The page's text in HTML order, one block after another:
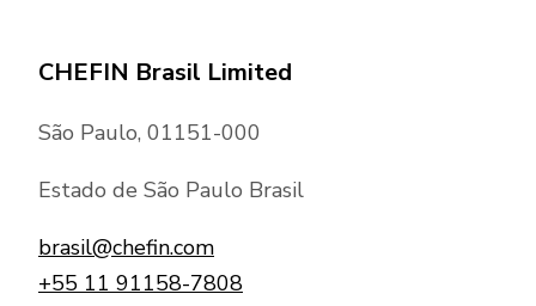
CHEFIN Brasil Limited
São Paulo, 01151-000
Estado de São Paulo Brasil
brasil@chefin.com
+55 11 91158-7808